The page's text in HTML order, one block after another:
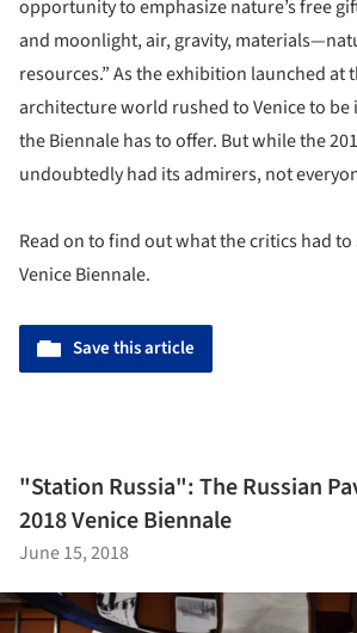
opportunity to emphasize nature’s free
and moonlight, air, gravity,
resources.” As the exhibition launched at
architecture world rushed to Venice to
the Biennale has to offer. But while the
undoubtedly had its admirers, not
Read on to find out what the critics had to
Venice Biennale.
Save this article
"Station Russia": The Russian
2018 Venice Biennale
June 15, 2018